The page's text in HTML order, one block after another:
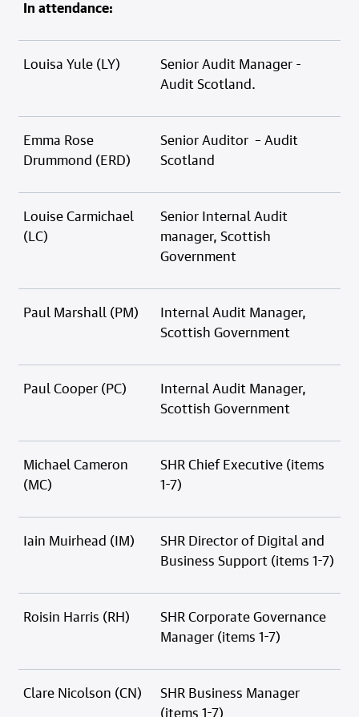
In attendance:
Louisa Yule (LY)
Senior Audit Manager -
Audit Scotland.
Emma Rose
Drummond (ERD)
Senior Auditor – Audit
Scotland
Louise Carmichael
(LC)
Senior Internal Audit
manager, Scottish
Government
Paul Marshall (PM)
Internal Audit Manager,
Scottish Government
Paul Cooper (PC)
Internal Audit Manager,
Scottish Government
Michael Cameron
(MC)
SHR Chief Executive (items
1-7)
Iain Muirhead (IM)
SHR Director of Digital and
Business Support (items 1-7)
Roisin Harris (RH)
SHR Corporate Governance
Manager (items 1-7)
Clare Nicolson (CN)
SHR Business Manager
(items 1-7)